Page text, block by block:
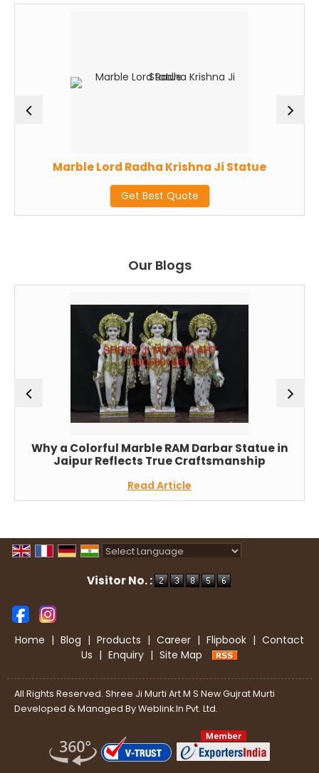
Marble Lord Radha Krishna Ji Statue
Get Best Quote
Our Blogs
Why a Colorful Marble RAM Darbar Statue in
Jaipur Reflects True Craftsmanship
Read Article
Visitor No. :
Home | Blog | Products | Career | Flipbook | Contact
Us | Enquiry | Site Map
All Rights Reserved. Shree Ji Murti Art M S New Gujrat Murti
Developed & Managed ByWeblink.In Pvt. Ltd.